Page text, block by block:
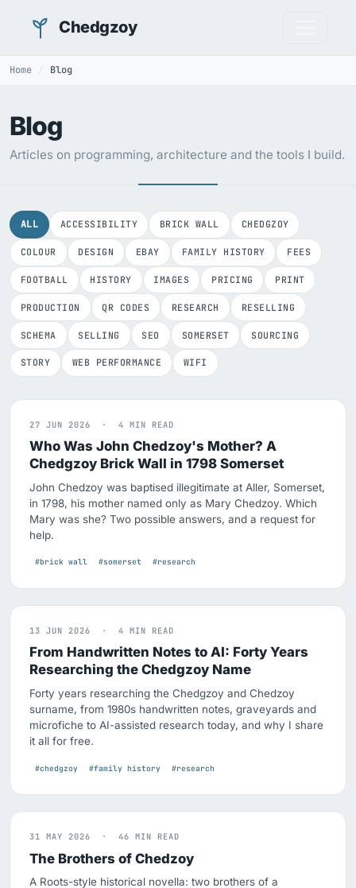
Chedgzoy
Home Blog
Blog
Articles on programming, architecture and the tools I build.
ALL ACCESSIBILITY BRICK WALL CHEDGZOY
COLOUR DESIGN EBAY FAMILY HISTORY FEES
FOOTBALL HISTORY IMAGES PRICING PRINT
PRODUCTION QR CODES RESEARCH RESELLING
SCHEMA SELLING SEO SOMERSET SOURCING
STORY WEB PERFORMANCE WIFI
27 JUN 2026 · 4 MIN READ
Who Was John Chedzoy's Mother? A
Chedgzoy Brick Wall in 1798 Somerset
John Chedzoy was baptised illegitimate at Aller, Somerset,
in 1798, his mother named only as Mary Chedzoy. Which
Mary was she? Two possible answers, and a request for
help.
#brick wall #somerset #research
13 JUN 2026 · 4 MIN READ
From Handwritten Notes to AI: Forty Years
Researching the Chedgzoy Name
Forty years researching the Chedgzoy and Chedzoy
surname, from 1980s handwritten notes, graveyards and
microfiche to AI-assisted research today, and why I share
it all for free.
#chedgzoy #family history #research
31 MAY 2026 · 46 MIN READ
The Brothers of Chedzoy
A Roots-style historical novella: two brothers of a